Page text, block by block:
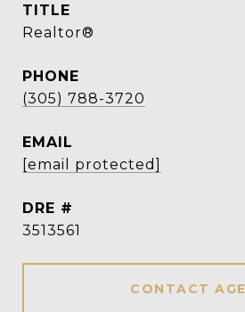
TITLE
Realtor®
PHONE
(305) 788-3720
EMAIL
[email protected]
DRE #
3513561
CONTACT